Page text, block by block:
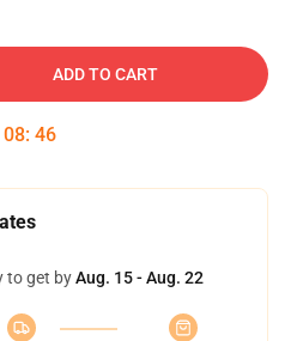
ADD TO CART
08: 46
to get byAug. 15 - Aug. 22